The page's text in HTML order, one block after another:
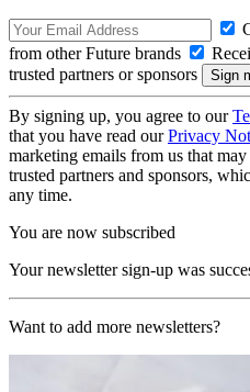
from other Future brands
trusted partners or sponsors
By signing up, you agree to our
that you have read ourPrivacy
marketing emails from us that
trusted partners and sponsors,
any time.
You are now subscribed
Your newsletter sign-up was
Want to add more newsletters?